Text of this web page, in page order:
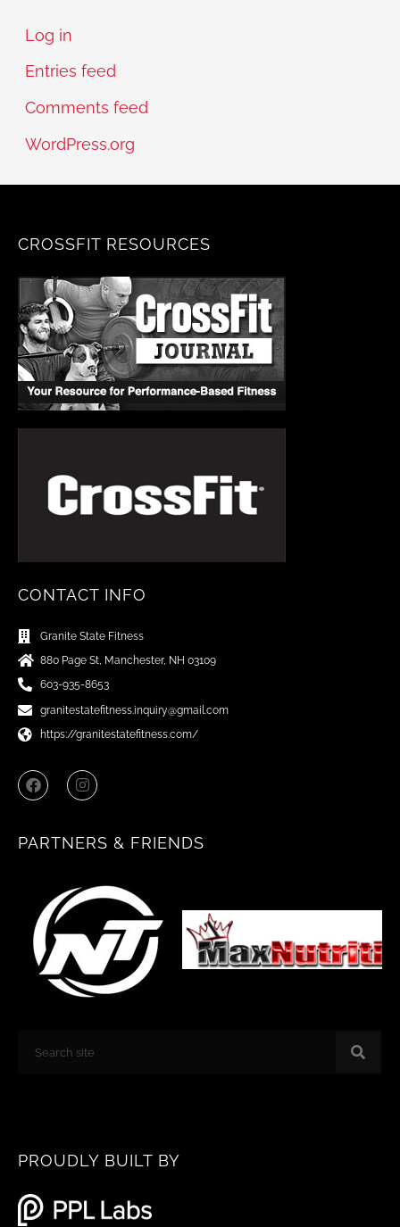
Log in
Entries feed
Comments feed
WordPress.org
CROSSFIT RESOURCES
CONTACT INFO
Granite State Fitness
880 Page St, Manchester, NH 03109
603-935-8653
granitestatefitness.inquiry@gmail.com
https://granitestatefitness.com/
F
a
c
o
I
n
s
g
m
PARTNERS & FRIENDS
Search
PROUDLY BUILT BY